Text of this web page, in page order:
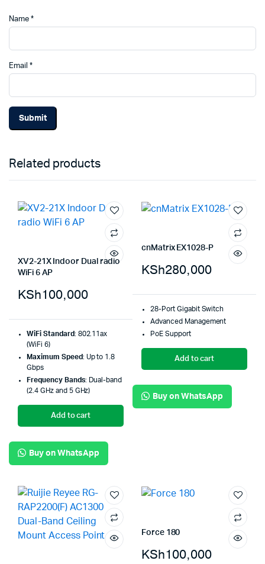
Name *
Email *
Related products
XV2-21X Indoor Dual radio
WiFi 6 AP
KSh100,000
WiFi Standard: 802.11ax
(WiFi 6)
Maximum Speed: Up to 1.8
Gbps
Frequency Bands: Dual-band
(2.4 GHz and 5 GHz)
Add to cart
Buy on WhatsApp
cnMatrix EX1028-P
KSh280,000
28-Port Gigabit Switch
Advanced Management
PoE Support
Add to cart
Buy on WhatsApp
Force 180
KSh100,000